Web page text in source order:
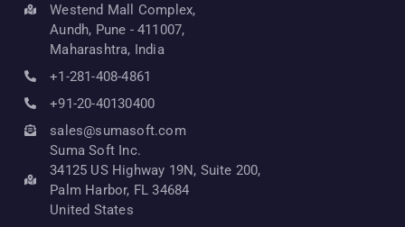
Westend Mall Complex,
Aundh, Pune - 411007,
Maharashtra, India
+1-281-408-4861
+91-20-40130400
sales@sumasoft.com
Suma Soft Inc.
34125 US Highway 19N, Suite 200,
Palm Harbor, FL 34684
United States